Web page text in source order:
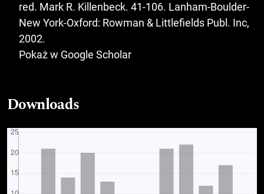
red. Mark R. Killenbeck. 41-106. Lanham-Boulder-
New York-Oxford: Rowman & Littlefields Publ. Inc,
2002.
Pokaż w Google Scholar
Downloads